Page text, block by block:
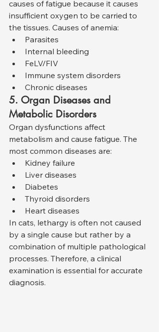
causes of fatigue because it causes
insufficient oxygen to be carried to
the tissues. Causes of anemia:
Parasites
Internal bleeding
FeLV/FIV
Immune system disorders
Chronic diseases
5. Organ Diseases and
Metabolic Disorders
Organ dysfunctions affect
metabolism and cause fatigue. The
most common diseases are:
Kidney failure
Liver diseases
Diabetes
Thyroid disorders
Heart diseases
In cats, lethargy is often not caused
by a single cause but rather by a
combination of multiple pathological
processes. Therefore, a clinical
examination is essential for accurate
diagnosis.